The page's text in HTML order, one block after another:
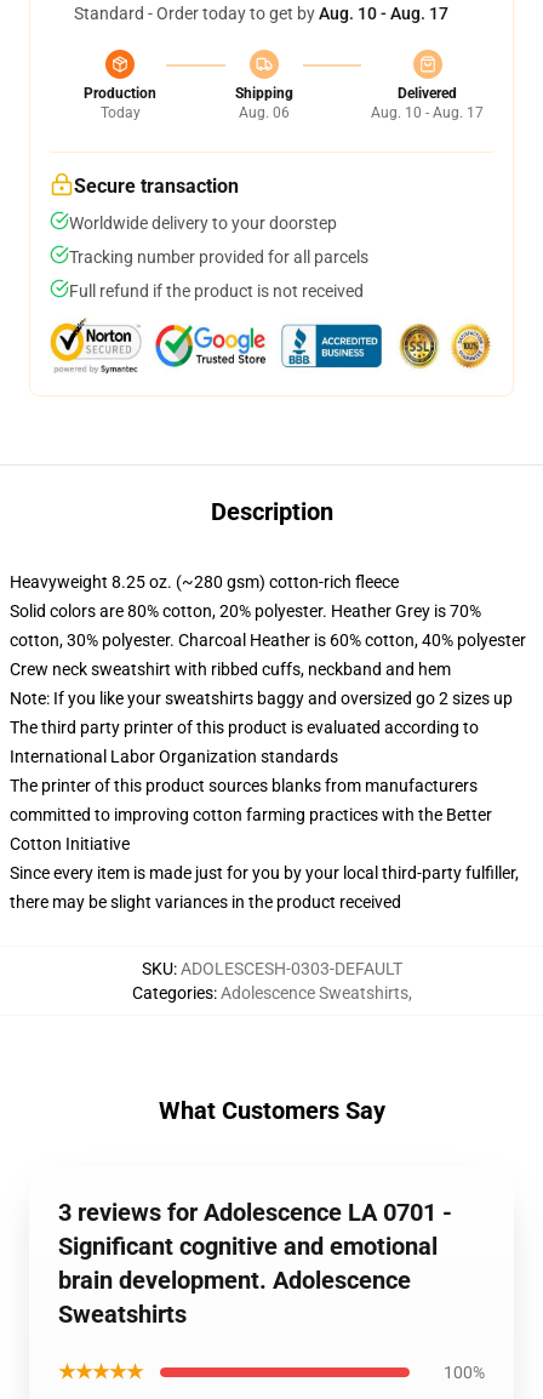
Standard - Order today to get byAug. 10 - Aug. 17
Production
Today
Shipping
Aug. 06
Delivered
Aug. 10 - Aug. 17
Secure transaction
Worldwide delivery to your doorstep
Tracking number provided for all parcels
Full refund if the product is not received
Description
Heavyweight 8.25 oz. (~280 gsm) cotton-rich fleece
Solid colors are 80% cotton, 20% polyester. Heather Grey is 70%
cotton, 30% polyester. Charcoal Heather is 60% cotton, 40% polyester
Crew neck sweatshirt with ribbed cuffs, neckband and hem
Note: If you like your sweatshirts baggy and oversized go 2 sizes up
The third party printer of this product is evaluated according to
International Labor Organization standards
The printer of this product sources blanks from manufacturers
committed to improving cotton farming practices with the Better
Cotton Initiative
Since every item is made just for you by your local third-party fulfiller,
there may be slight variances in the product received
SKU:ADOLESCESH-0303-DEFAULT
Categories:Adolescence Sweatshirts,
What Customers Say
3 reviews for Adolescence LA 0701 -
Significant cognitive and emotional
brain development. Adolescence
Sweatshirts
★★★★★ 100%